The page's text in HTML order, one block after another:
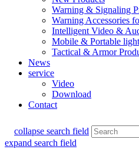
Warning & Signaling
Warning Accessories
Intelligent Video &
Mobile & Portable
Tactical & Armor
News
service
Video
Download
Contact
collapse search field
expand search field